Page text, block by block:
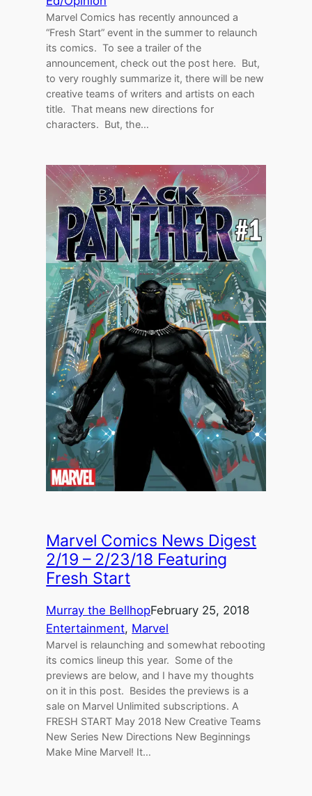
Marvel Comics has recently announced a
“Fresh Start” event in the summer to relaunch
its comics. To see a trailer of the
announcement, check out the post here. But,
to very roughly summarize it, there will be new
creative teams of writers and artists on each
title. That means new directions for
characters. But, the…
Marvel Comics News Digest
2/19 – 2/23/18 Featuring
Fresh Start
Murray the BellhopFebruary 25, 2018
Entertainment, Marvel
Marvel is relaunching and somewhat rebooting
its comics lineup this year. Some of the
previews are below, and I have my thoughts
on it in this post. Besides the previews is a
sale on Marvel Unlimited subscriptions. A
FRESH START May 2018 New Creative Teams
New Series New Directions New Beginnings
Make Mine Marvel! It…